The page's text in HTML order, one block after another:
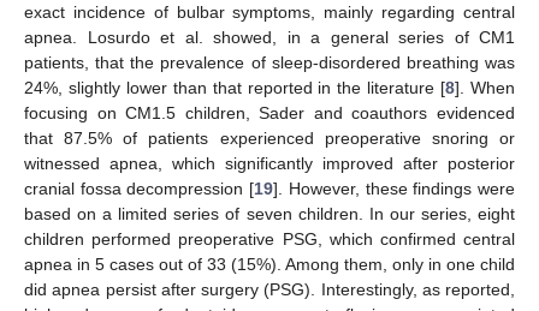
exact incidence of bulbar symptoms, mainly regarding central
apnea. Losurdo et al. showed, in a general series of CM1
patients, that the prevalence of sleep-disordered breathing was
24%, slightly lower than that reported in the literature [8]. When
focusing on CM1.5 children, Sader and coauthors evidenced
that 87.5% of patients experienced preoperative snoring or
witnessed apnea, which significantly improved after posterior
cranial fossa decompression [19]. However, these findings were
based on a limited series of seven children. In our series, eight
children performed preoperative PSG, which confirmed central
apnea in 5 cases out of 33 (15%). Among them, only in one child
did apnea persist after surgery (PSG). Interestingly, as reported,